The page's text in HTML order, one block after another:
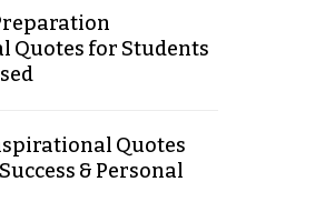
Quotes for Students
Quotes
& Personal